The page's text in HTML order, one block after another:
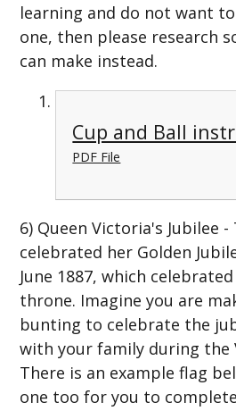
learning and do not want
one, then please research
can make instead.
Cup and Ball
PDF File
6) Queen Victoria's Jubilee -
celebrated her Golden
June 1887, which
throne. Imagine you are
bunting to celebrate the
with your family during the
There is an example flag
one too for you to